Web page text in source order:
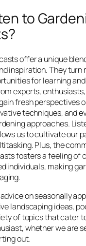
to
offer a unique
inspiration. They turn
for learning
experts,
fresh perspectives
techniques, and
approaches.
us to cultivate our
Plus, the
fosters a feeling of
individuals, making
on seasonally
landscaping ideas,
of topics that cater
whether we are
out.